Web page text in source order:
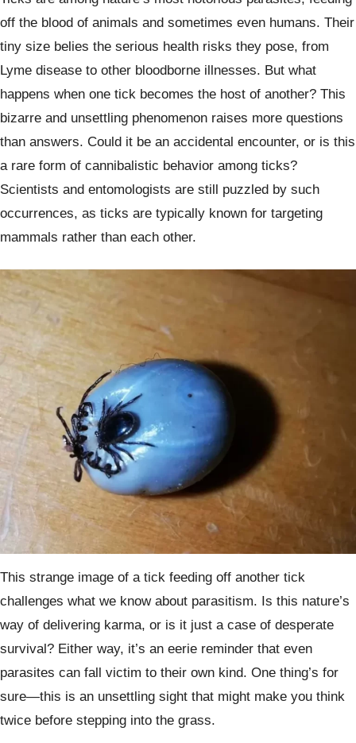
off the blood of animals and sometimes even humans. Their
tiny size belies the serious health risks they pose, from
Lyme disease to other bloodborne illnesses. But what
happens when one tick becomes the host of another? This
bizarre and unsettling phenomenon raises more questions
than answers. Could it be an accidental encounter, or is this
a rare form of cannibalistic behavior among ticks?
Scientists and entomologists are still puzzled by such
occurrences, as ticks are typically known for targeting
mammals rather than each other.
This strange image of a tick feeding off another tick
challenges what we know about parasitism. Is this nature’s
way of delivering karma, or is it just a case of desperate
survival? Either way, it’s an eerie reminder that even
parasites can fall victim to their own kind. One thing’s for
sure—this is an unsettling sight that might make you think
twice before stepping into the grass.